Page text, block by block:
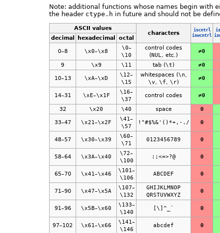
Note: additional functions whose names begin with
the header ctype.h in future and should not be
ASCII values
characters
iscntrl
iswcntrl
decimal hexadecimal octal
0–8 \x0–\x8
\0–
\10
control codes
(NUL, etc.)
≠0
9 \x9 \11 tab (\t) ≠0
10–13 \xA–\xD
\12–
\15
whitespaces (\n,
\v, \f, \r)
≠0
14–31 \xE–\x1F
\16–
\37
control codes ≠0
32 \x20 \40 space 0
33–47 \x21–\x2F
\41–
\57
!"#$%&'()*+,-./ 0
48–57 \x30–\x39
\60–
\71
0123456789 0
58–64 \x3A–\x40
\72–
\100
:;<=>?@ 0
65–70 \x41–\x46
\101–
\106
ABCDEF 0
71–90 \x47–\x5A
\107–
\132
GHIJKLMNOP
QRSTUVWXYZ
0
91–96 \x5B–\x60
\133–
\140
[\]^_` 0
97–102 \x61–\x66
\141–
\146
abcdef 0